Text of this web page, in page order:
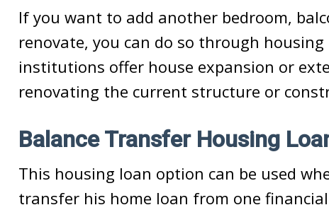
If you want to add another bedroom,
renovate, you can do so through housing
institutions offer house expansion or
renovating the current structure or
Balance Transfer Housing
This housing loan option can be used
transfer his home loan from one